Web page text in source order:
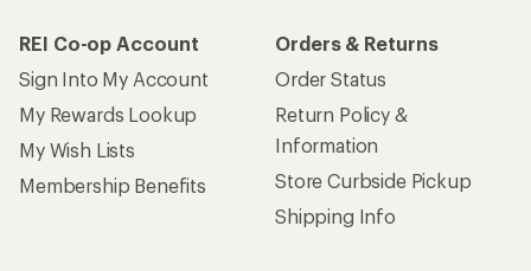
REI Co-op Account
Sign Into My Account
My Rewards Lookup
My Wish Lists
Membership Benefits
Orders & Returns
Order Status
Return Policy &
Information
Store Curbside Pickup
Shipping Info